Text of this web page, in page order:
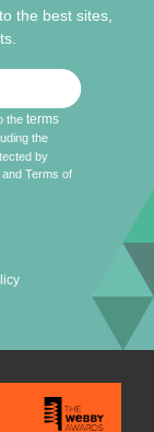
the best sites,
theterms
the
by
andTerms of